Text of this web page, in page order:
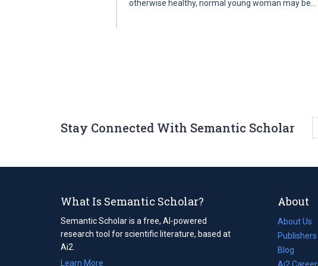
otherwise healthy, normal young woman may be…
Stay Connected With Semantic Scholar
What Is Semantic Scholar?
Semantic Scholar is a free, AI-powered
research tool for scientific literature, based at
Ai2.
Learn More
About
About Us
Publishers
Blog
(opens
in
Ai2
(opens